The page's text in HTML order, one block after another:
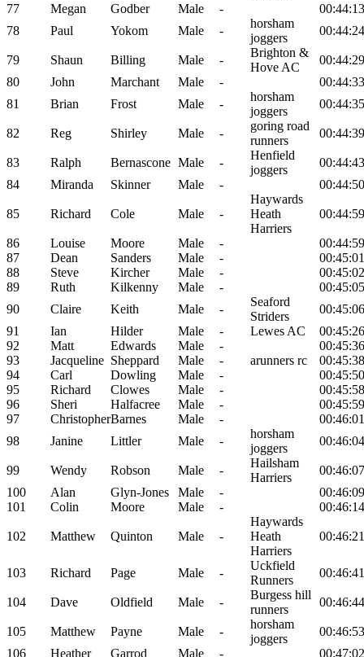
77
Megan Godber Male -
00:44:13
78
Paul Yokom Male -
horsham
joggers
00:44:24
79 Shaun Billing Male -
Brighton &
Hove AC
00:44:29
80
John Marchant Male -
00:44:33
81
Brian Frost Male -
horsham
joggers
00:44:35
82 Reg Shirley Male -
goring road
runners
00:44:39
83 Ralph Bernascone Male -
Henfield
joggers
00:44:43
84
Miranda Skinner Male - 00:44:50
85 Richard Cole Male -
Haywards
Heath
Harriers
00:44:59
86 Louise Moore Male -
00:44:59
87
Dean Sanders Male -
00:45:01
88
Steve Kircher Male -
00:45:02
89
Ruth Kilkenny Male -
00:45:05
90
Claire Keith Male -
Seaford
Striders
00:45:06
91
Ian Hilder Male - Lewes AC
00:45:26
92
Matt Edwards Male -
00:45:36
93
Jacqueline Sheppard Male - arunners rc
00:45:38
94
Carl Dowling Male -
00:45:50
95
Richard Clowes Male -
00:45:58
96
Sheri Halfacree Male -
00:45:59
97
ChristopherBarnes Male -
00:46:01
98
Janine Littler Male -
horsham
joggers
00:46:04
99 Wendy Robson Male -
Hailsham
Harriers
00:46:07
100
Alan Glyn-Jones Male -
00:46:09
101
Colin Moore Male - 00:46:14
102 Matthew Quinton Male -
Haywards
Heath
Harriers
00:46:21
103 Richard Page Male -
Uckfield
Runners
00:46:41
104 Dave Oldfield Male -
Burgess hill
runners
00:46:44
105 Matthew Payne Male -
horsham
joggers
00:46:53
106
Heather Garrod Male -
00:47:02